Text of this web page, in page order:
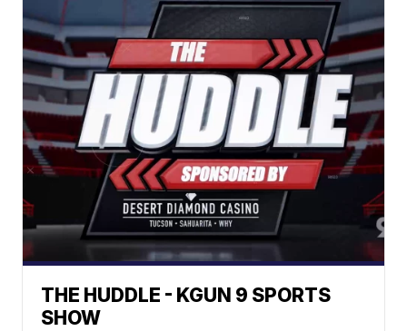
THE HUDDLE - KGUN 9 SPORTS
SHOW